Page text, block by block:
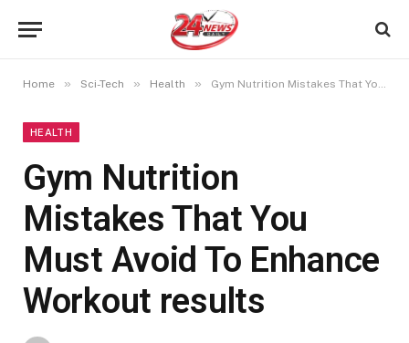
Home » Sci-Tech » Health » Gym Nutrition Mistakes That You Must Avoid To Enhance Workout results
HEALTH
Gym Nutrition
Mistakes That You
Must Avoid To Enhance
Workout results